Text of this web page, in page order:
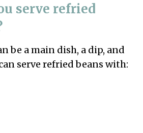
serve refried
be a main dish, a dip, and
serve refried beans with: